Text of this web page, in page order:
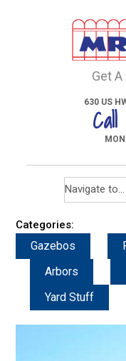
Get
630 US
Categories:
Gazebos
Arbors
Yard Stuff